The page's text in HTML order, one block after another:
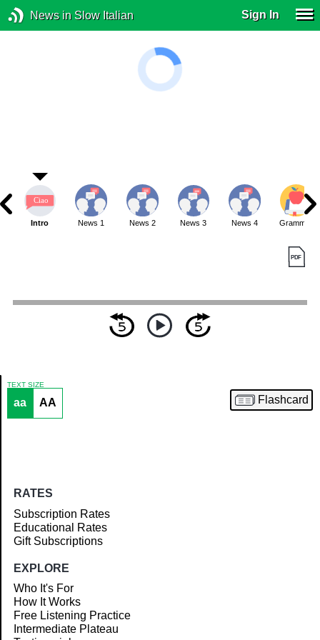
News in Slow Italian Sign In
Article
Intro News 1 News 2 News 3 News 4 Grammar
TEXT SIZE
aa AA Flashcard
RATES
Subscription Rates
Educational Rates
Gift Subscriptions
EXPLORE
Who It's For
How It Works
Free Listening Practice
Intermediate Plateau